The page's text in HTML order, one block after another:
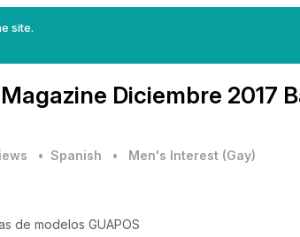
site.
Diciembre 2017
• Spanish • Men's Interest (Gay)
de modelos GUAPOS